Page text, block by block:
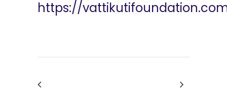
https://